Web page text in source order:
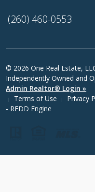
(260) 460-0553
© 2026 One Real Estate,
Independently Owned and
Admin Realtor® Login »
| Terms of Use | Privacy
- REDD Engine